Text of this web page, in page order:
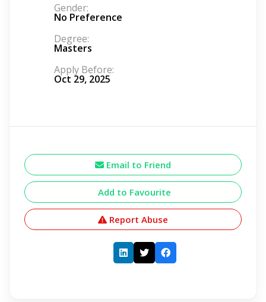
Gender:
No Preference
Degree:
Masters
Apply Before:
Oct 29, 2025
Email to Friend
Add to Favourite
Report Abuse